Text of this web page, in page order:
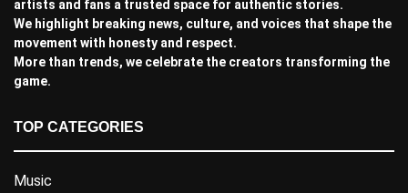
artists and fans a trusted space for authentic stories.
We highlight breaking news, culture, and voices that shape the
movement with honesty and respect.
More than trends, we celebrate the creators transforming the
game.
TOP CATEGORIES
Music